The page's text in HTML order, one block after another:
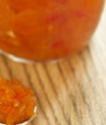
Chutney
Team on 23rd Jul 2020